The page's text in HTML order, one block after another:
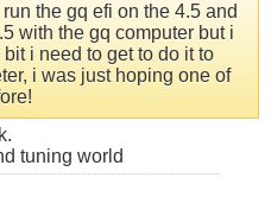
the gq efi on the 4.5 and
with the gq computer but i
i need to get to do it to
i was just hoping one of
tuning world